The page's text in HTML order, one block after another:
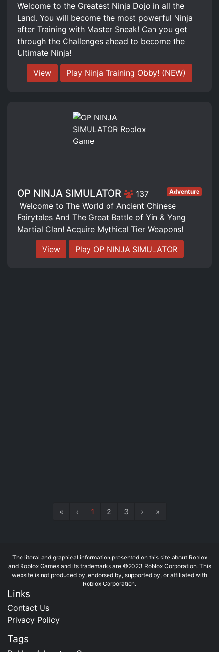
Welcome to the Greatest Ninja Dojo in all the
Land. You will become the most powerful Ninja
after Training with Master Sneak! Can you get
through the Challenges ahead to become the
Ultimate Ninja!
View Play Ninja Training Obby! (NEW)
OP NINJA SIMULATOR 137 Adventure
️ Welcome to The World of Ancient Chinese
Fairytales And The Great Battle of Yin & Yang
Martial Clan! Acquire Mythical Tier Weapons!
View Play OP NINJA SIMULATOR
« ‹ 1 2 3 › »
The literal and graphical information presented on this site about Roblox
and Roblox Games and its trademarks are ©2023 Roblox Corporation. This
website is not produced by, endorsed by, supported by, or affiliated with
Roblox Corporation.
Links
Contact Us
Privacy Policy
Tags